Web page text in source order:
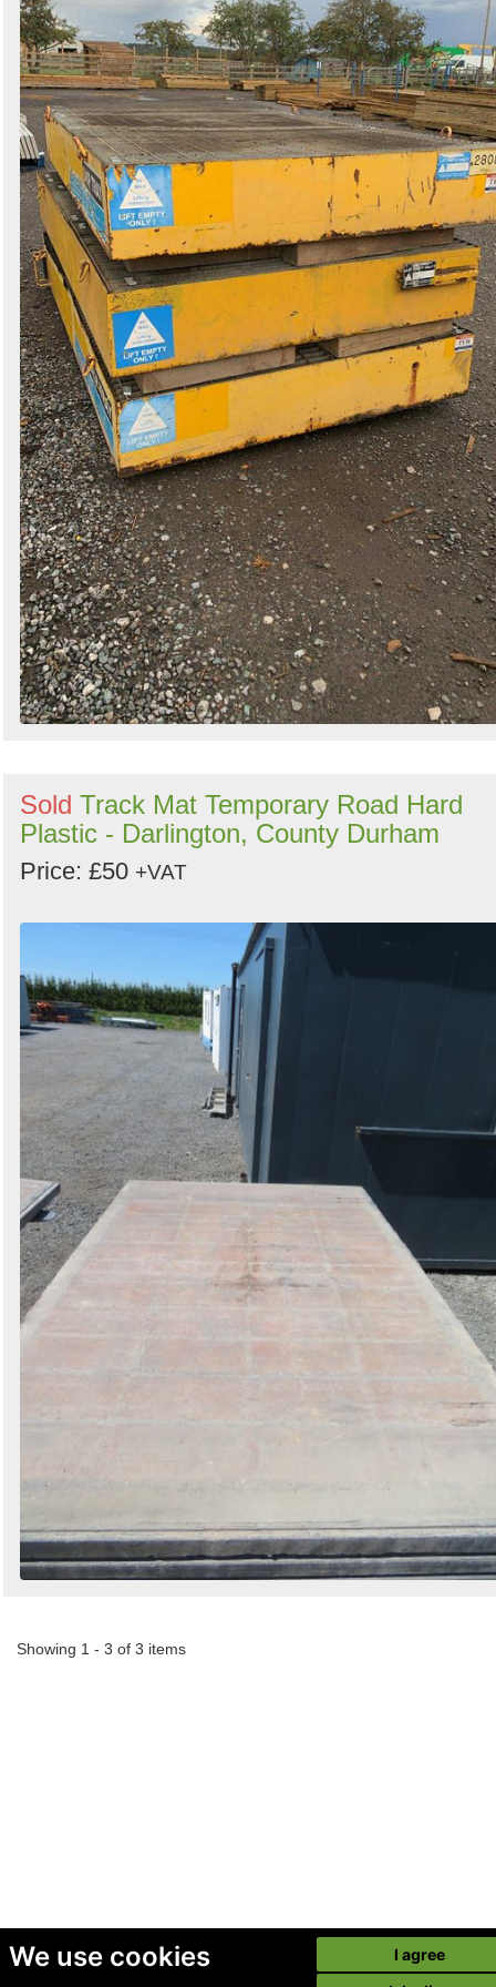
We use cookies
I agree
Sold Track Mat Temporary Road Hard
Plastic - Darlington, County Durham
Price: £50 +VAT
Showing 1 - 3 of 3 items